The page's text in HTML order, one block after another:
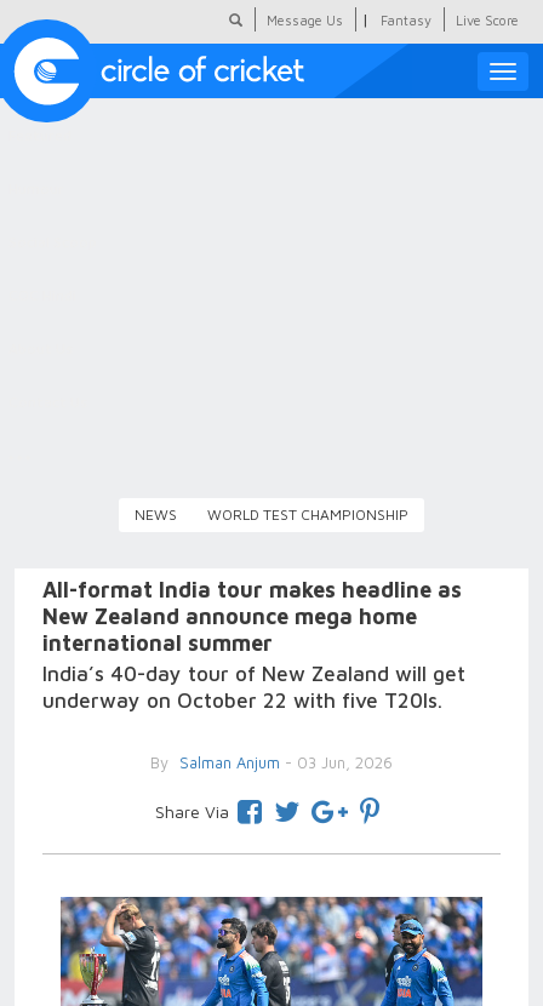
Message Us | Fantasy Live Score
Toggle
NEWS WORLD TEST CHAMPIONSHIP
All-format India tour makes headline as
New Zealand announce mega home
international summer
India’s 40-day tour of New Zealand will get
underway on October 22 with five T20Is.
By Salman Anjum - 03 Jun, 2026
Share Via